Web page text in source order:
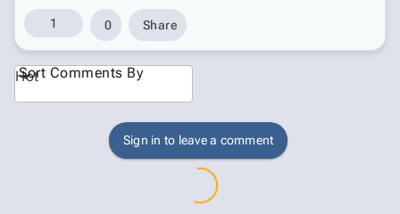
1 0 Share
Hot
Sort Comments By
Sign in to leave a comment